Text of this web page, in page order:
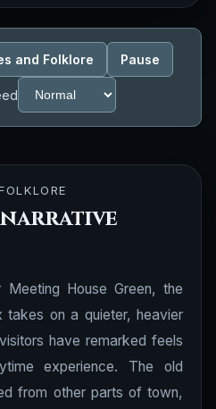
and Folklore Pause
House Green, the
takes on a quieter, heavier
have remarked feels
experience. The old
from other parts of town,